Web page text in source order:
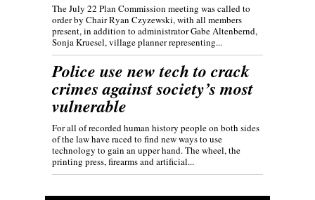
The July 22 Plan Commission meeting was called to
order by Chair Ryan Czyzewski, with all members
present, in addition to administrator Gabe Altenbernd,
Sonja Kruesel, village planner representing...
Police use new tech to crack
crimes against society’s most
vulnerable
For all of recorded human history people on both sides
of the law have raced to find new ways to use
technology to gain an upper hand. The wheel, the
printing press, firearms and artificial...